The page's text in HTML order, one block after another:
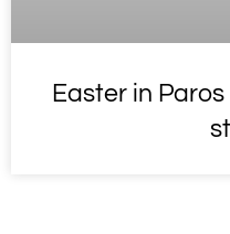
Easter in